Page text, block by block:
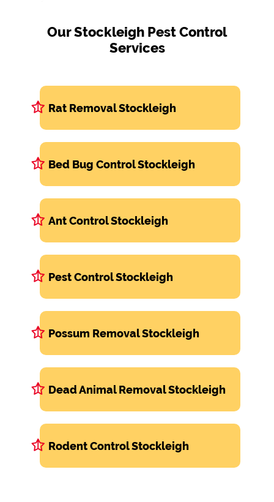
Our Stockleigh Pest Control
Services
Rat Removal Stockleigh
Bed Bug Control Stockleigh
Ant Control Stockleigh
Pest Control Stockleigh
Possum Removal Stockleigh
Dead Animal Removal Stockleigh
Rodent Control Stockleigh